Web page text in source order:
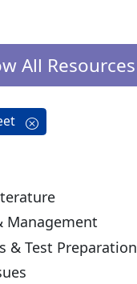
All Resources
Management
& Test Preparation